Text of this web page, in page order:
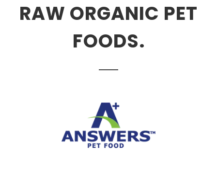
RAW ORGANIC PET
FOODS.